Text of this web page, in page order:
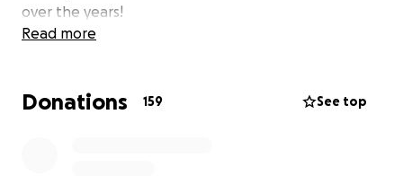
over the years!
demeanor that everyone knows and loves, his
Read more
Donations 159 See top